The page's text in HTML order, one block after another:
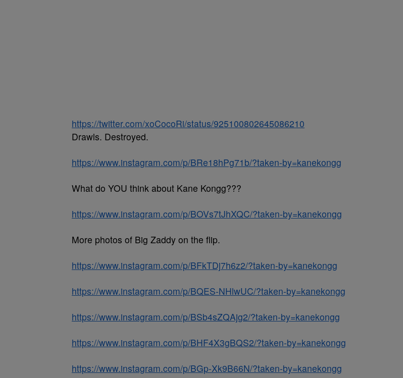
https://twitter.com/xoCocoRi/status/925100802645086210
Drawls. Destroyed.
https://www.instagram.com/p/BRe18hPg71b/?taken-by=kanekongg
What do YOU think about Kane Kongg???
https://www.instagram.com/p/BOVs7tJhXQC/?taken-by=kanekongg
More photos of Big Zaddy on the flip.
https://www.instagram.com/p/BFkTDj7h6z2/?taken-by=kanekongg
https://www.instagram.com/p/BQES-NHlwUC/?taken-by=kanekongg
https://www.instagram.com/p/BSb4sZQAjg2/?taken-by=kanekongg
https://www.instagram.com/p/BHF4X3gBQS2/?taken-by=kanekongg
https://www.instagram.com/p/BGp-Xk9B66N/?taken-by=kanekongg